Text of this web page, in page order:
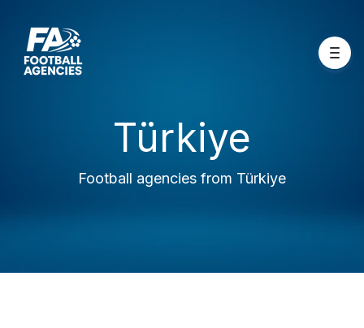
Türkiye
Football agencies from Türkiye